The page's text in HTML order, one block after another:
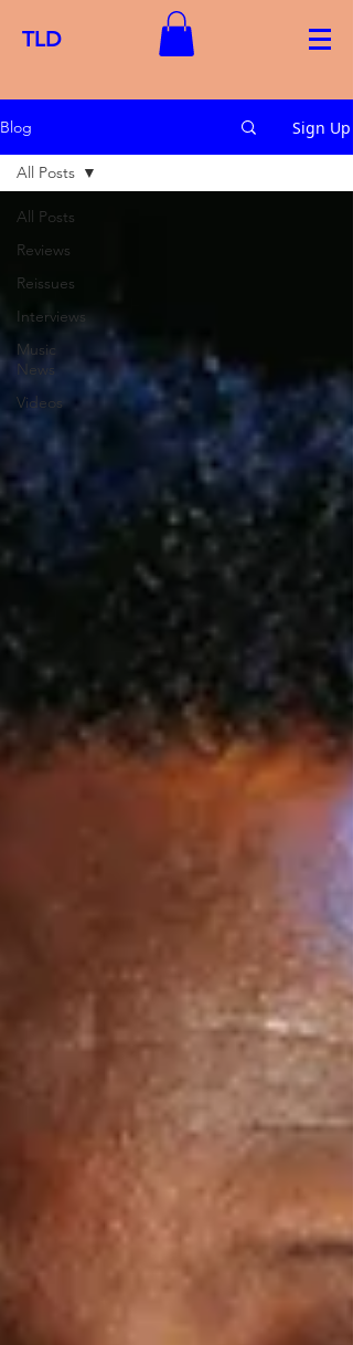
TLD
Blog Sign Up
All Posts
Reviews
Reissues
Interviews
Music
News
Videos
All Posts